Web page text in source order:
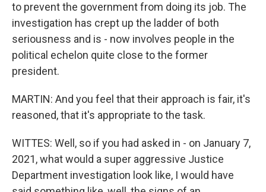
to prevent the government from doing its job. The
investigation has crept up the ladder of both
seriousness and is - now involves people in the
political echelon quite close to the former
president.
MARTIN: And you feel that their approach is fair, it's
reasoned, that it's appropriate to the task.
WITTES: Well, so if you had asked in - on January 7,
2021, what would a super aggressive Justice
Department investigation look like, I would have